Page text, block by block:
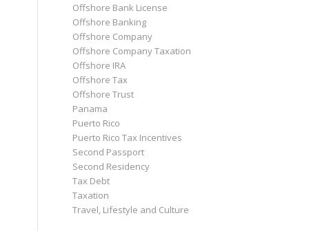
Offshore Bank License
Offshore Banking
Offshore Company
Offshore Company Taxation
Offshore IRA
Offshore Tax
Offshore Trust
Panama
Puerto Rico
Puerto Rico Tax Incentives
Second Passport
Second Residency
Tax Debt
Taxation
Travel, Lifestyle and Culture